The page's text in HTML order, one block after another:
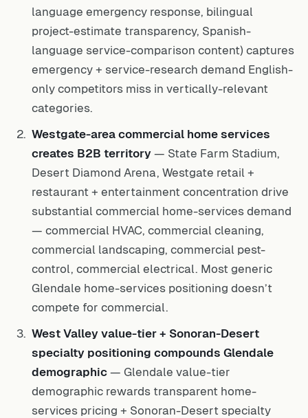
language emergency response, bilingual
project-estimate transparency, Spanish-
language service-comparison content) captures
emergency + service-research demand English-
only competitors miss in vertically-relevant
categories.
Westgate-area commercial home services
creates B2B territory — State Farm Stadium,
Desert Diamond Arena, Westgate retail +
restaurant + entertainment concentration drive
substantial commercial home-services demand
— commercial HVAC, commercial cleaning,
commercial landscaping, commercial pest-
control, commercial electrical. Most generic
Glendale home-services positioning doesn’t
compete for commercial.
West Valley value-tier + Sonoran-Desert
specialty positioning compounds Glendale
demographic — Glendale value-tier
demographic rewards transparent home-
services pricing + Sonoran-Desert specialty